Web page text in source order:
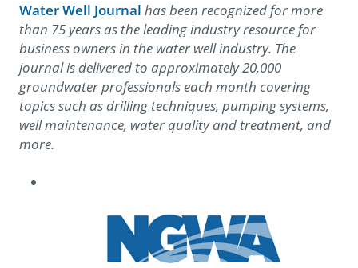
Water Well Journal has been recognized for more
than 75 years as the leading industry resource for
business owners in the water well industry. The
journal is delivered to approximately 20,000
groundwater professionals each month covering
topics such as drilling techniques, pumping systems,
well maintenance, water quality and treatment, and
more.